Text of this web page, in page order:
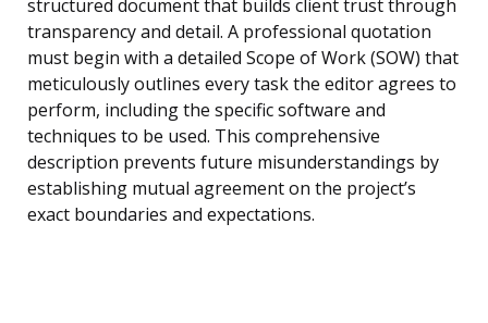
structured document that builds client trust through
transparency and detail. A professional quotation
must begin with a detailed Scope of Work (SOW) that
meticulously outlines every task the editor agrees to
perform, including the specific software and
techniques to be used. This comprehensive
description prevents future misunderstandings by
establishing mutual agreement on the project’s
exact boundaries and expectations.